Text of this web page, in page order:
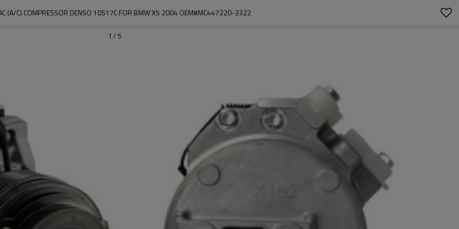
(A/C) COMPRESSOR DENSO 10S17C FOR BMW X5 2004 OEM#MC447220-3322
1 / 5